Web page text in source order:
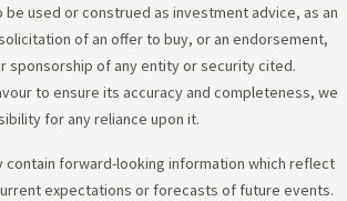
used or construed as investment advice, as an
of an offer to buy, or an endorsement,
sponsorship of any entity or security cited.
to ensure its accuracy and completeness, we
for any reliance upon it.
contain forward-looking information which reflect
expectations or forecasts of future events.